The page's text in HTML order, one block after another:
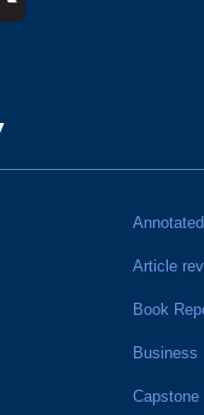
Article
Book
Business
Capstone